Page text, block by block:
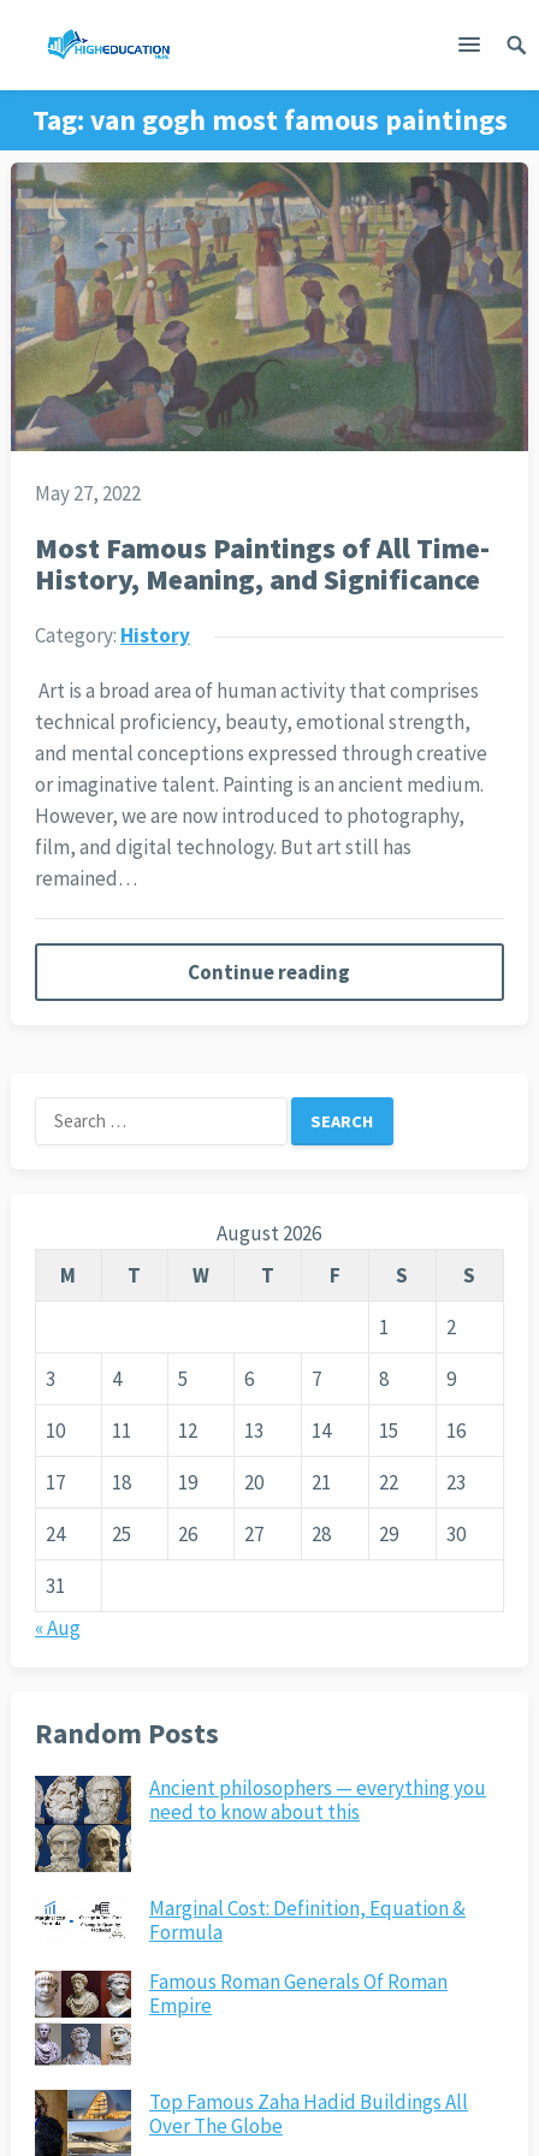
Tag: van gogh most famous paintings
May 27, 2022
Most Famous Paintings of All Time-
History, Meaning, and Significance
Category: History
Art is a broad area of human activity that comprises
technical proficiency, beauty, emotional strength,
and mental conceptions expressed through creative
or imaginative talent. Painting is an ancient medium.
However, we are now introduced to photography,
film, and digital technology. But art still has
remained…
Continue reading
Search
for:
August 2026
M
T W T F S
S
1
2
3
4 5 6 7 8
9
10
11 12 13 14 15
16
17
18 19 20 21 22
23
24
25 26 27 28 29
30
31
« Aug
Random Posts
Ancient philosophers — everything you
need to know about this
Marginal Cost: Definition, Equation &
Formula
Famous Roman Generals Of Roman
Empire
Top Famous Zaha Hadid Buildings All
Over The Globe